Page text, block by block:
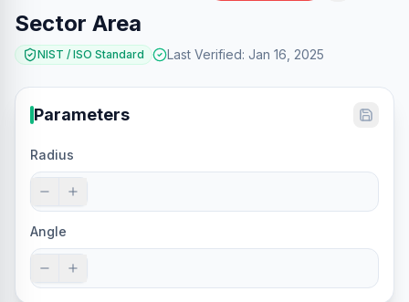
Sector Area
NIST / ISO Standard Last Verified: Jan 16, 2025
Parameters
Radius
Angle